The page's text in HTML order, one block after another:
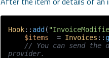
Hook:: add(
$items
  =
Invoices ::
// You can send the
provider.